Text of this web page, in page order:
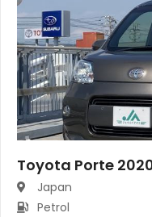
Toyota Porte
Japan
Petrol